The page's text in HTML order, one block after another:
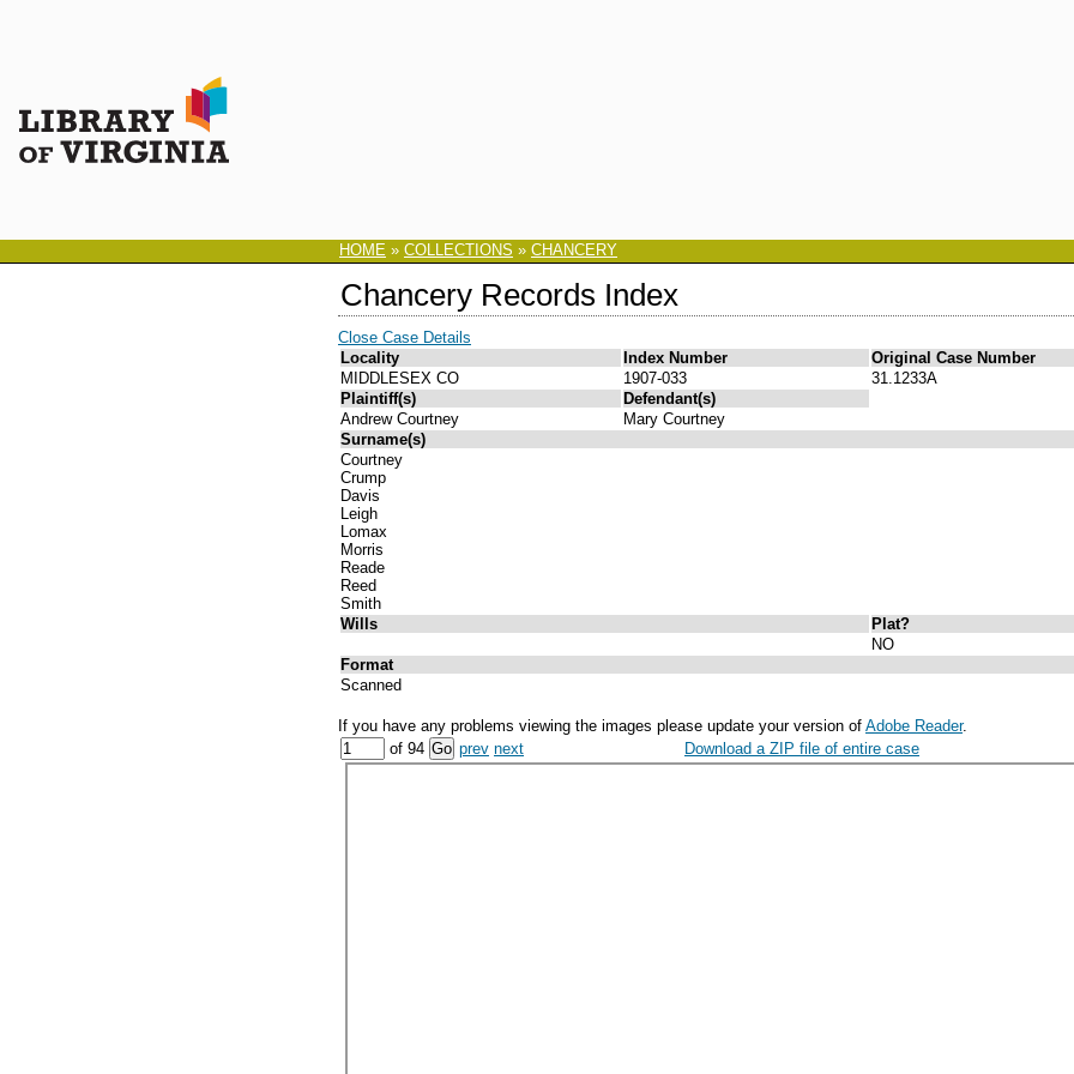
HOME » COLLECTIONS » CHANCERY
Chancery Records Index
Close Case Details
Locality
Index Number
Original Case Number
MIDDLESEX CO
1907-033
31.1233A
Plaintiff(s)
Defendant(s)
Andrew Courtney
Mary Courtney
Surname(s)
Courtney
Crump
Davis
Leigh
Lomax
Morris
Reade
Reed
Smith
Wills
Plat?
NO
Format
Scanned
If you have any problems viewing the images please update your version of Adobe Reader.
of 94
prev next Download a ZIP file of entire case